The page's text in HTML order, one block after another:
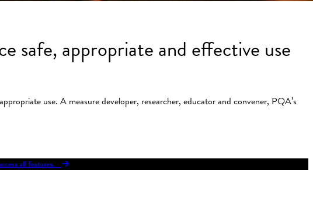
safe, appropriate and effective use
use. A measure developer, researcher, educator and convener, PQA’s
all features.